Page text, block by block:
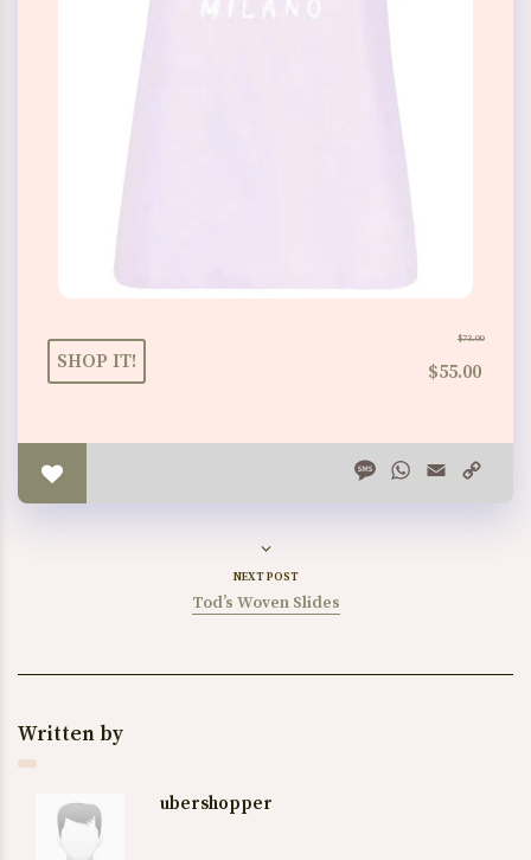
$73.00
SHOP IT! $55.00
MessageWhatsApp
Email
NEXT POST
Tod’s Woven Slides
Written by
ubershopper